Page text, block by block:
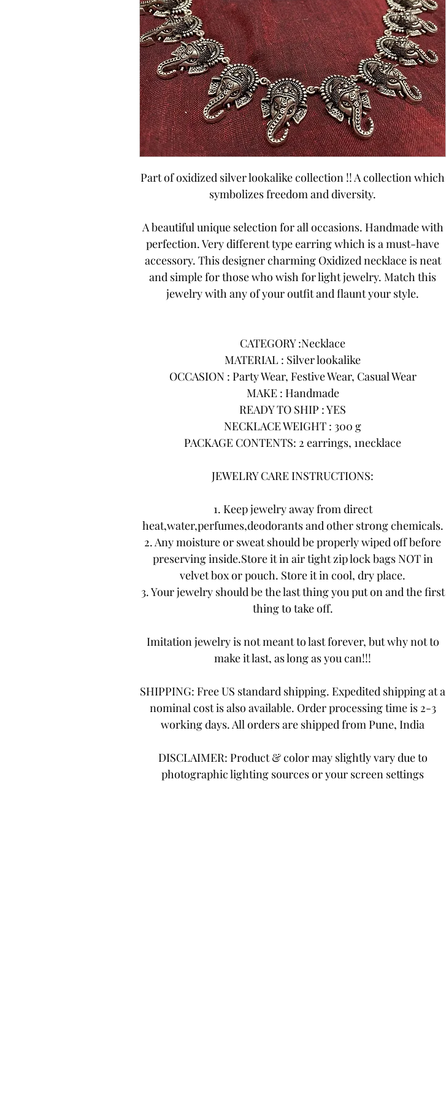
Part of oxidized silver lookalike collection !! A collection which
symbolizes freedom and diversity.
A beautiful unique selection for all occasions. Handmade with
perfection. Very different type earring which is a must-have
accessory. This designer charming Oxidized necklace is neat
and simple for those who wish for light jewelry. Match this
jewelry with any of your outfit and flaunt your style.
CATEGORY :Necklace
MATERIAL : Silver lookalike
OCCASION : Party Wear, Festive Wear, Casual Wear
MAKE : Handmade
READY TO SHIP : YES
NECKLACE WEIGHT : 300 g
PACKAGE CONTENTS: 2 earrings, 1necklace
JEWELRY CARE INSTRUCTIONS:
1. Keep jewelry away from direct
heat,water,perfumes,deodorants and other strong chemicals.
2. Any moisture or sweat should be properly wiped off before
preserving inside.Store it in air tight zip lock bags NOT in
velvet box or pouch. Store it in cool, dry place.
3. Your jewelry should be the last thing you put on and the first
thing to take off.
Imitation jewelry is not meant to last forever, but why not to
make it last, as long as you can!!!
SHIPPING: Free US standard shipping. Expedited shipping at a
nominal cost is also available. Order processing time is 2-3
working days. All orders are shipped from Pune, India
DISCLAIMER: Product & color may slightly vary due to
photographic lighting sources or your screen settings